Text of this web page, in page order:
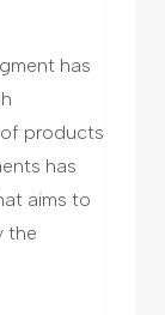
has
products
has
aims to
the